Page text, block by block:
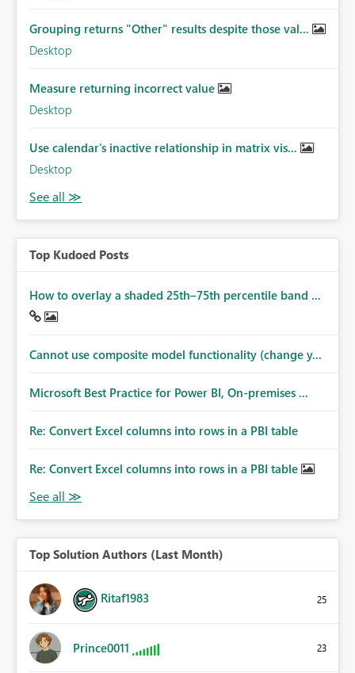
Grouping returns "Other" results despite those val...
Desktop
Measure returning incorrect value
Desktop
Use calendar's inactive relationship in matrix vis...
Desktop
Top Kudoed Posts
How to overlay a shaded 25th–75th percentile band ...
Cannot use composite model functionality (change y...
Microsoft Best Practice for Power BI, On-premises ...
Re: Convert Excel columns into rows in a PBI table
Re: Convert Excel columns into rows in a PBI table
Top Solution Authors (Last Month)
Ritaf1983 25
Prince0011 23